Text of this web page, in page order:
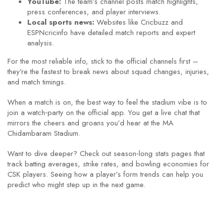
press conferences, and player interviews.
Local sports news: Websites like Cricbuzz and
ESPNcricinfo have detailed match reports and expert
analysis.
For the most reliable info, stick to the official channels first –
they’re the fastest to break news about squad changes, injuries,
and match timings.
When a match is on, the best way to feel the stadium vibe is to
join a watch‑party on the official app. You get a live chat that
mirrors the cheers and groans you’d hear at the MA
Chidambaram Stadium.
Want to dive deeper? Check out season‑long stats pages that
track batting averages, strike rates, and bowling economies for
CSK players. Seeing how a player’s form trends can help you
predict who might step up in the next game.